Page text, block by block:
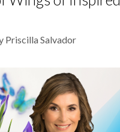
Priscilla Salvador